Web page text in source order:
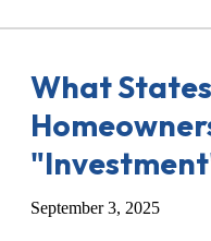
What
September 3, 2025